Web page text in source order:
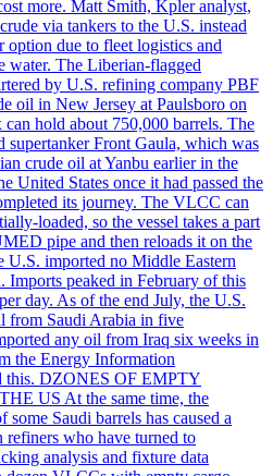
more. Matt Smith, Kpler analyst,
via tankers to the U.S. instead
option due to fleet logistics and
water. The Liberian-flagged
by U.S. refining company PBF
oil in New Jersey at Paulsboro on
hold about 750,000 barrels. The
supertanker Front Gaula, which was
crude oil at Yanbu earlier in the
United States once it had passed the
its journey. The VLCC can
loaded, so the vessel takes a part
pipe and then reloads it on the
U.S. imported no Middle Eastern
Imports peaked in February of this
day. As of the end July, the U.S.
from Saudi Arabia in five
any oil from Iraq six weeks in
the Energy Information
this. DZONES OF EMPTY
US At the same time, the
Saudi barrels has caused a
who have turned to
analysis and fixture data